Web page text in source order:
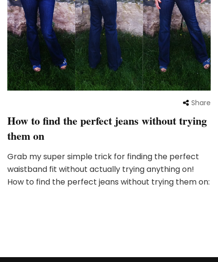
Share
How to find the perfect jeans without trying
them on
Grab my super simple trick for finding the perfect
waistband fit without actually trying anything on!
How to find the perfect jeans without trying them on: